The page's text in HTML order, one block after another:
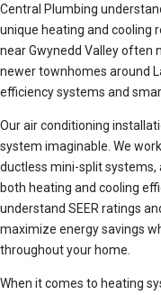
Central Plumbing
unique heating and cooling
near Gwynedd Valley often
newer townhomes around
efficiency systems and
Our air conditioning
system imaginable. We
ductless mini-split
both heating and cooling
understand SEER ratings
maximize energy savings
throughout your home.
When it comes to heating